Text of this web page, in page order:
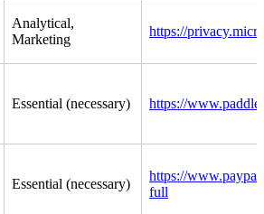
Analytical,
Marketing
https://
Essential (necessary) https://
Essential (necessary)
https://
full